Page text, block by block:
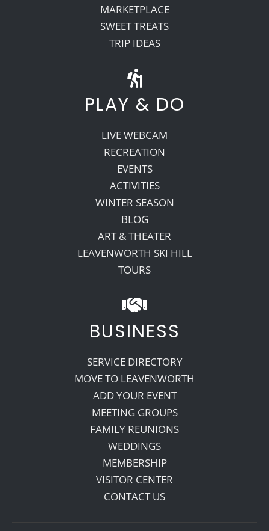
MARKETPLACE
SWEET TREATS
TRIP IDEAS
PLAY & DO
LIVE WEBCAM
RECREATION
EVENTS
ACTIVITIES
WINTER SEASON
BLOG
ART & THEATER
LEAVENWORTH SKI HILL
TOURS
BUSINESS
SERVICE DIRECTORY
MOVE TO LEAVENWORTH
ADD YOUR EVENT
MEETING GROUPS
FAMILY REUNIONS
WEDDINGS
MEMBERSHIP
VISITOR CENTER
CONTACT US